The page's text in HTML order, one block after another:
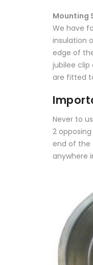
Mounting
We have
insulation
edge of
jubilee clip
are fitted
Never to
2
end of the
anywhere